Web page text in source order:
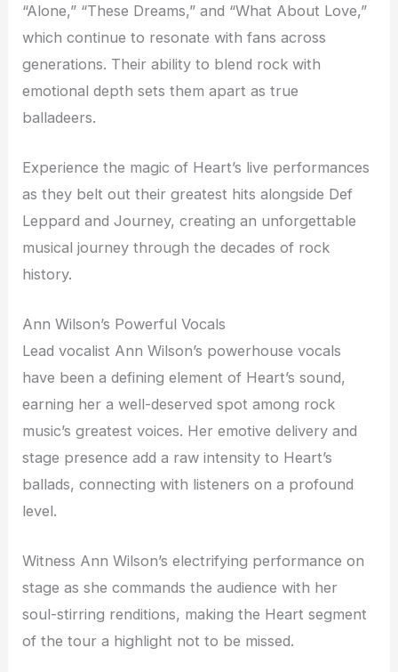
“Alone,” “These Dreams,” and “What About Love,”
which continue to resonate with fans across
generations. Their ability to blend rock with
emotional depth sets them apart as true
balladeers.
Experience the magic of Heart’s live performances
as they belt out their greatest hits alongside Def
Leppard and Journey, creating an unforgettable
musical journey through the decades of rock
history.
Ann Wilson’s Powerful Vocals
Lead vocalist Ann Wilson’s powerhouse vocals
have been a defining element of Heart’s sound,
earning her a well-deserved spot among rock
music’s greatest voices. Her emotive delivery and
stage presence add a raw intensity to Heart’s
ballads, connecting with listeners on a profound
level.
Witness Ann Wilson’s electrifying performance on
stage as she commands the audience with her
soul-stirring renditions, making the Heart segment
of the tour a highlight not to be missed.